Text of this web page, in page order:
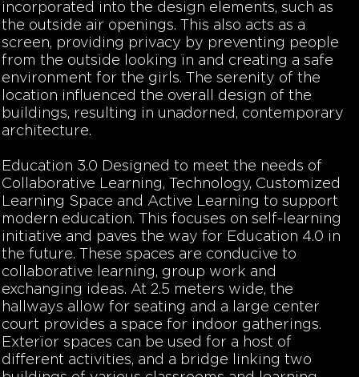
incorporated into the design elements, such as
the outside air openings. This also acts as a
screen, providing privacy by preventing people
from the outside looking in and creating a safe
environment for the girls. The serenity of the
location influenced the overall design of the
buildings, resulting in unadorned, contemporary
architecture.
Education 3.0 Designed to meet the needs of
Collaborative Learning, Technology, Customized
Learning Space and Active Learning to support
modern education. This focuses on self-learning
initiative and paves the way for Education 4.0 in
the future. These spaces are conducive to
collaborative learning, group work and
exchanging ideas. At 2.5 meters wide, the
hallways allow for seating and a large center
court provides a space for indoor gatherings.
Exterior spaces can be used for a host of
different activities, and a bridge linking two